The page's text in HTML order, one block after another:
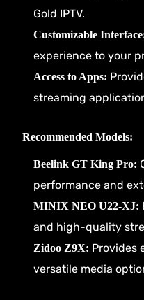
Gold IPTV.
Customizable
experience to your
Access to Apps:
streaming
Recommended Models:
Beelink GT King Pro:
performance and
MINIX NEO U22-XJ:
and high-quality
Zidoo Z9X: Provides
versatile media